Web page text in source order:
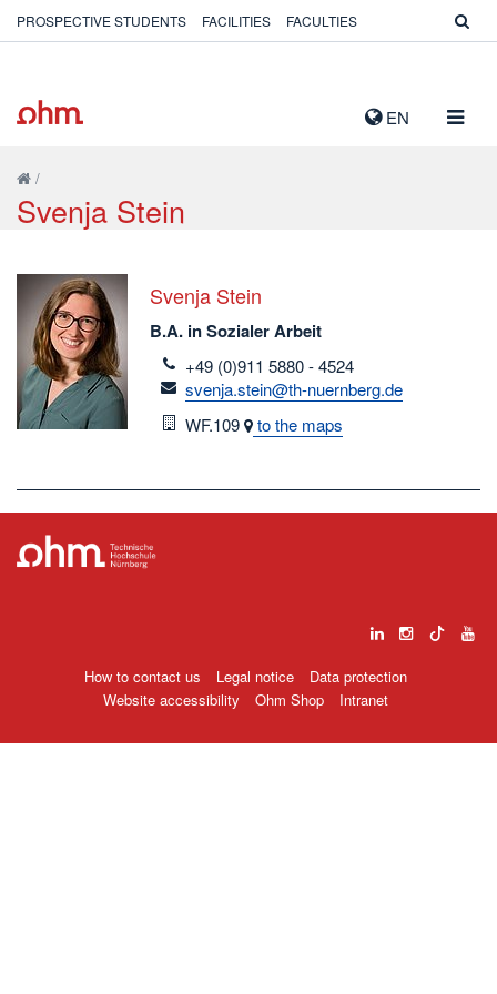
EN
PROSPECTIVE STUDENTS FACILITIES FACULTIES
/
Svenja Stein
Svenja Stein
B.A. in Sozialer Arbeit
telefon
+49 (0)911 5880 - 4524
email
svenja.stein@th-nuernberg.de
Room
WF.109 to the maps
How to contact us Legal notice
Data protection
Website accessibility
Ohm Shop Intranet